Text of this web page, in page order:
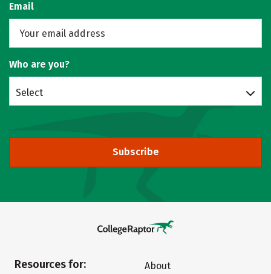
Email
Who are you?
Select
Subscribe
Resources for:
About